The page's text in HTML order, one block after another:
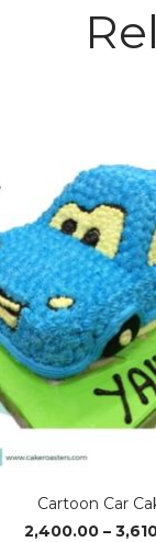
Cartoon Car
2,400.00 –